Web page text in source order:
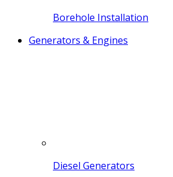
Borehole Installation
Generators & Engines
Diesel Generators